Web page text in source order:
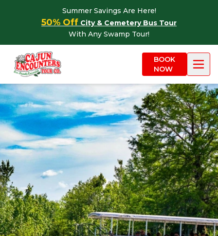
Summer Savings Are Here!
50% Off City & Cemetery Bus Tour
With Any Swamp Tour!
BOOK
NOW